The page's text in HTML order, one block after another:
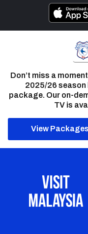
Don’t miss a
2025/26
package. Our on-
TV is
View Packages